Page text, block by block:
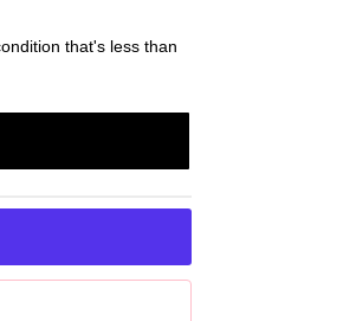
that's less than